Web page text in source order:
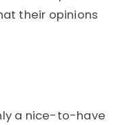
their opinions
a nice-to-have